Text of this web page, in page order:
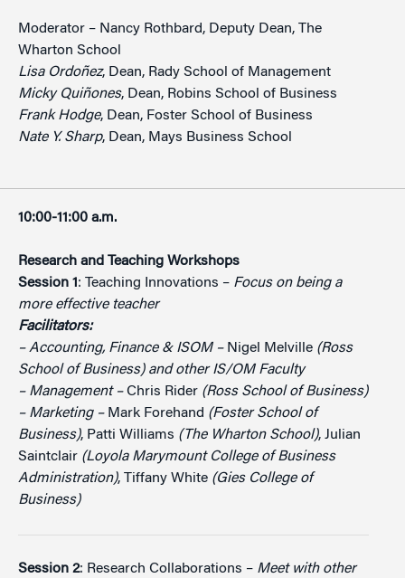
Moderator – Nancy Rothbard, Deputy Dean, The
Wharton School
Lisa Ordoñez, Dean, Rady School of Management
Micky Quiñones, Dean, Robins School of Business
Frank Hodge, Dean, Foster School of Business
Nate Y. Sharp, Dean, Mays Business School
10:00-11:00 a.m.
Research and Teaching Workshops
Session 1 : Teaching Innovations – Focus on being a
more effective teacher
Facilitators:
– Accounting, Finance & ISOM – Nigel Melville (Ross
School of Business) and other IS/OM Faculty
– Management –Chris Rider (Ross School of Business)
– Marketing – Mark Forehand (Foster School of
Business), Patti Williams (The Wharton School), Julian
Saintclair (Loyola Marymount College of Business
Administration), Tiffany White (Gies College of
Business)
Session 2: Research Collaborations – Meet with other